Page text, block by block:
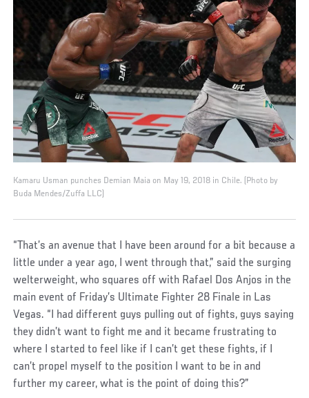
Kamaru Usman punches Demian Maia on May 19, 2018 in Chile. (Photo by
Buda Mendes/Zuffa LLC)
“That’s an avenue that I have been around for a bit because a
little under a year ago, I went through that,” said the surging
welterweight, who squares off with Rafael Dos Anjos in the
main event of Friday’s Ultimate Fighter 28 Finale in Las
Vegas. “I had different guys pulling out of fights, guys saying
they didn’t want to fight me and it became frustrating to
where I started to feel like if I can’t get these fights, if I
can’t propel myself to the position I want to be in and
further my career, what is the point of doing this?”